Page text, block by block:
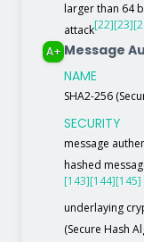
larger than 64
attack[22][23]
A+ Message
NAME
SHA2-256
SECURITY
message
hashed
[143][144][145]
underlaying
(Secure Hash